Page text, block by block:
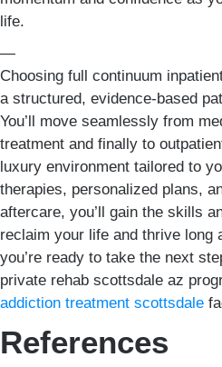
life.
—
Choosing full continuum
a structured, evidence-based
You’ll move seamlessly from
treatment and finally to
luxury environment tailored to
therapies, personalized plans,
aftercare, you’ll gain the skills
reclaim your life and thrive long
you’re ready to take the next
private rehab scottsdale az
addiction treatment scottsdale
References